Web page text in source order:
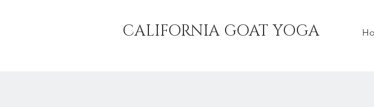
CALIFORNIA GOAT YOGA